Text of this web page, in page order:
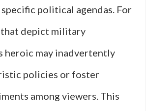
political agendas. For
that depict military
heroic may inadvertently
policies or foster
among viewers. This